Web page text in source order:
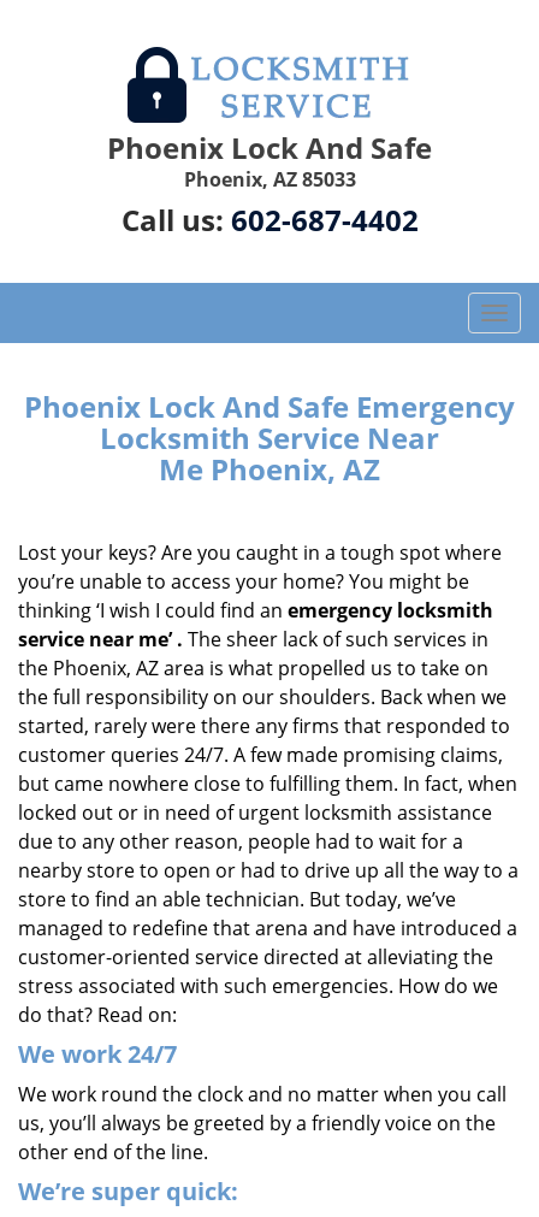
Phoenix Lock And Safe
Phoenix, AZ 85033
Call us: 602-687-4402
T
o
g
l
i
o
n
Phoenix Lock And Safe Emergency
Locksmith Service Near
Me Phoenix, AZ
Lost your keys? Are you caught in a tough spot where
you’re unable to access your home? You might be
thinking ‘I wish I could find an emergency locksmith
service near me’ . The sheer lack of such services in
the Phoenix, AZ area is what propelled us to take on
the full responsibility on our shoulders. Back when we
started, rarely were there any firms that responded to
customer queries 24/7. A few made promising claims,
but came nowhere close to fulfilling them. In fact, when
locked out or in need of urgent locksmith assistance
due to any other reason, people had to wait for a
nearby store to open or had to drive up all the way to a
store to find an able technician. But today, we’ve
managed to redefine that arena and have introduced a
customer-oriented service directed at alleviating the
stress associated with such emergencies. How do we
do that? Read on:
We work24/7
We work round the clock and no matter when you call
us, you’ll always be greeted by a friendly voice on the
other end of the line.
We’re super quick: